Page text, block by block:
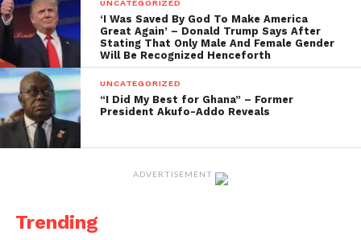
organisation and called for actionable policies to
strengthen Ghana’s tertiary education landscape.
The conference commemorates the 10th
anniversary of the African Centres of Excellence for
Development Impact. Some of Ghana’s top
universities include the University of Ghana, the
Kwame Nkrumah University of Science and
Technology, the University of Cape Coast, Ashesi
Studies.
UNCATEGORIZED
‘I Was Saved By God To Make America
Great Again’ – Donald Trump Says After
Stating That Only Male And Female Gender
Will Be Recognized Henceforth
UNCATEGORIZED
“I Did My Best for Ghana” – Former
President Akufo-Addo Reveals
ADVERTISEMENT
Trending